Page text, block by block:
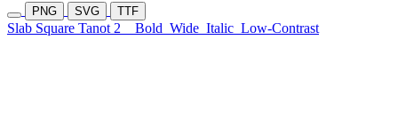
PNG SVG TTF
Slab Square Tanot 2 Bold Wide Italic Low-Contrast